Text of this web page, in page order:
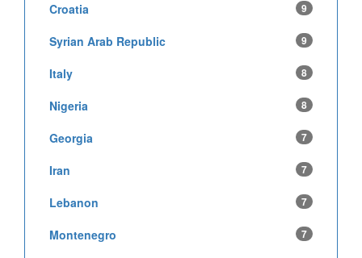
Croatia 9
Syrian Arab Republic 9
Italy 8
Nigeria 8
Georgia 7
Iran 7
Lebanon 7
Montenegro 7